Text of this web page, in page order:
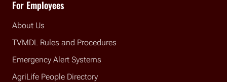
For Employees
About Us
TVMDL Rules and Procedures
Emergency Alert Systems
AgriLife People Directory